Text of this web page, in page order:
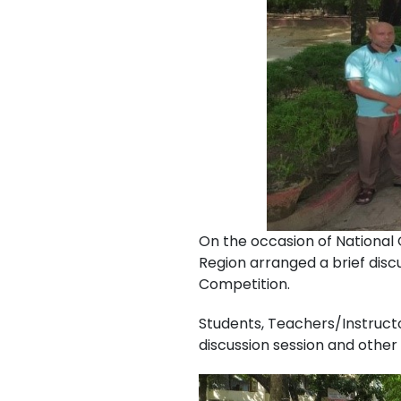
On the occasion of National
Region arranged a brief
Competition.
Students, Teachers/
discussion session and